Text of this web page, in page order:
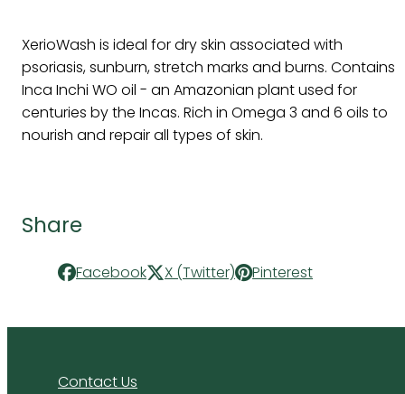
XerioWash is ideal for dry skin associated with
psoriasis, sunburn, stretch marks and burns. Contains
Inca Inchi WO oil - an Amazonian plant used for
centuries by the Incas. Rich in Omega 3 and 6 oils to
nourish and repair all types of skin.
Share
Facebook X (Twitter) Pinterest
Contact Us